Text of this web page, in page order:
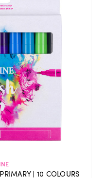
| 10 COLOURS